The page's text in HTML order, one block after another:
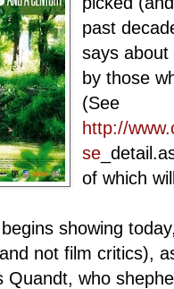
past
says
by those
(See
http://
se
of which
showing
not film critics),
Quandt, who